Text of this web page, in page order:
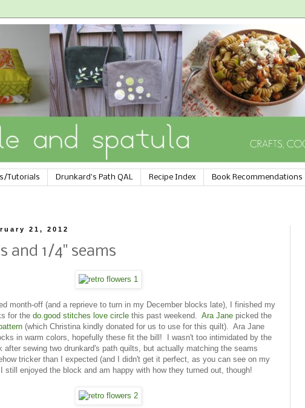
Tutorials Drunkard's Path QAL Recipe Index Book Recommendations
21, 2012
and 1/4" seams
month-off (and a reprieve to turn in my December blocks late), I finished my
for the do.good stitches love circle this past weekend. Ara Jane picked the
(which Christina kindly donated for us to use for this quilt). Ara Jane
in warm colors, hopefully these fit the bill! I wasn't too intimidated by the
after sewing two drunkard's path quilts, but actually matching the seams
tricker than I expected (and I didn't get it perfect, as you can see on my
enjoyed the block and am happy with how they turned out, though!